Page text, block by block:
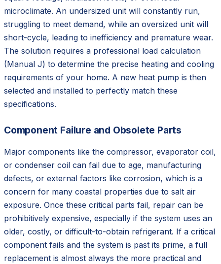
microclimate. An undersized unit will constantly run,
struggling to meet demand, while an oversized unit will
short-cycle, leading to inefficiency and premature wear.
The solution requires a professional load calculation
(Manual J) to determine the precise heating and cooling
requirements of your home. A new heat pump is then
selected and installed to perfectly match these
specifications.
Component Failure and Obsolete Parts
Major components like the compressor, evaporator coil,
or condenser coil can fail due to age, manufacturing
defects, or external factors like corrosion, which is a
concern for many coastal properties due to salt air
exposure. Once these critical parts fail, repair can be
prohibitively expensive, especially if the system uses an
older, costly, or difficult-to-obtain refrigerant. If a critical
component fails and the system is past its prime, a full
replacement is almost always the more practical and